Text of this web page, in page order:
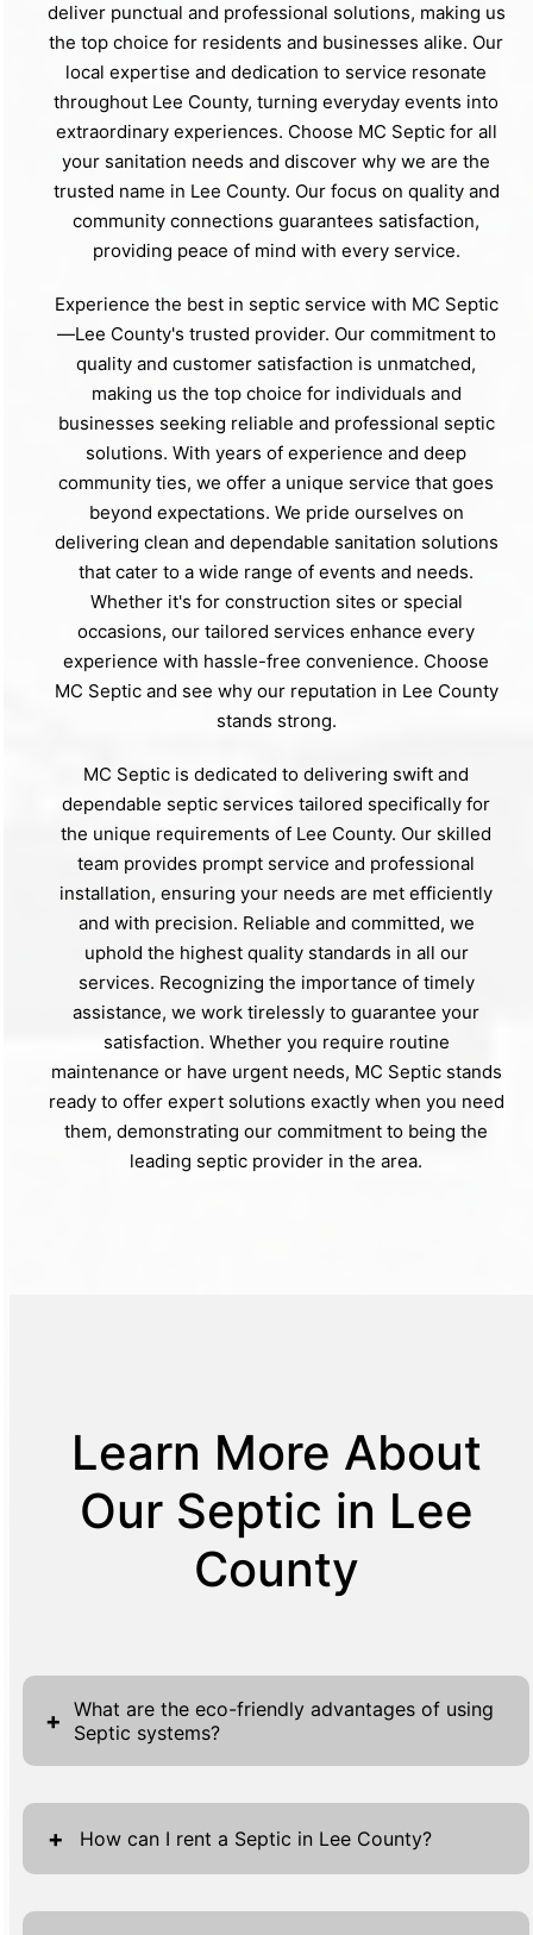
deliver punctual and professional solutions, making us
the top choice for residents and businesses alike. Our
local expertise and dedication to service resonate
throughout Lee County, turning everyday events into
extraordinary experiences. Choose MC Septic for all
your sanitation needs and discover why we are the
trusted name in Lee County. Our focus on quality and
community connections guarantees satisfaction,
providing peace of mind with every service.
Experience the best in septic service with MC Septic
—Lee County's trusted provider. Our commitment to
quality and customer satisfaction is unmatched,
making us the top choice for individuals and
businesses seeking reliable and professional septic
solutions. With years of experience and deep
community ties, we offer a unique service that goes
beyond expectations. We pride ourselves on
delivering clean and dependable sanitation solutions
that cater to a wide range of events and needs.
Whether it's for construction sites or special
occasions, our tailored services enhance every
experience with hassle-free convenience. Choose
MC Septic and see why our reputation in Lee County
stands strong.
MC Septic is dedicated to delivering swift and
dependable septic services tailored specifically for
the unique requirements of Lee County. Our skilled
team provides prompt service and professional
installation, ensuring your needs are met efficiently
and with precision. Reliable and committed, we
uphold the highest quality standards in all our
services. Recognizing the importance of timely
assistance, we work tirelessly to guarantee your
satisfaction. Whether you require routine
maintenance or have urgent needs, MC Septic stands
ready to offer expert solutions exactly when you need
them, demonstrating our commitment to being the
leading septic provider in the area.
Learn More About
Our Septic in Lee
County
+
What are the eco-friendly advantages of using
Septic systems?
Septic systems offer a significant eco-
friendly advantage, as they rely on natural
+ How can I rent a Septic in Lee County?
Renting a septic system in Lee County is